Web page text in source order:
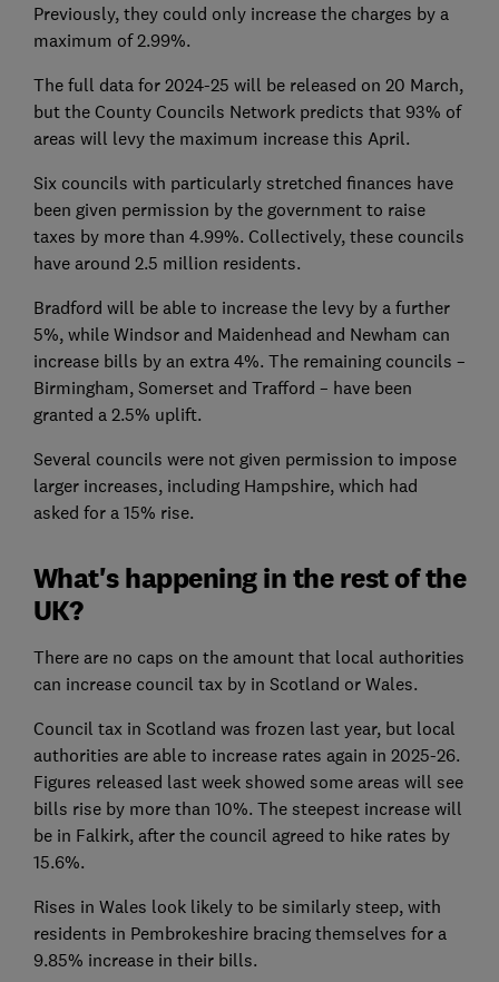
Previously, they could only increase the charges by a
maximum of 2.99%.
The full data for 2024-25 will be released on 20 March,
but the County Councils Network predicts that 93% of
areas will levy the maximum increase this April.
Six councils with particularly stretched finances have
been given permission by the government to raise
taxes by more than 4.99%. Collectively, these councils
have around 2.5 million residents.
Bradford will be able to increase the levy by a further
5%, while Windsor and Maidenhead and Newham can
increase bills by an extra 4%. The remaining councils –
Birmingham, Somerset and Trafford – have been
granted a 2.5% uplift.
Several councils were not given permission to impose
larger increases, including Hampshire, which had
asked for a 15% rise.
What's happening in the rest of the
UK?
There are no caps on the amount that local authorities
can increase council tax by in Scotland or Wales.
Council tax in Scotland was frozen last year, but local
authorities are able to increase rates again in 2025-26.
Figures released last week showed some areas will see
bills rise by more than 10%. The steepest increase will
be in Falkirk, after the council agreed to hike rates by
15.6%.
Rises in Wales look likely to be similarly steep, with
residents in Pembrokeshire bracing themselves for a
9.85% increase in their bills.